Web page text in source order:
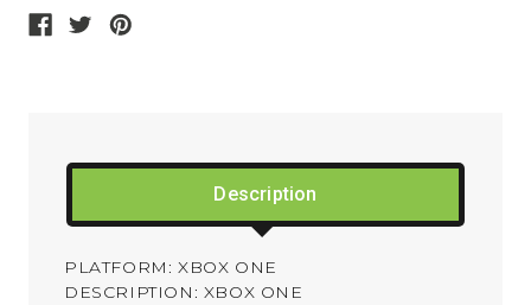
Description
PLATFORM: XBOX ONE
DESCRIPTION: XBOX ONE